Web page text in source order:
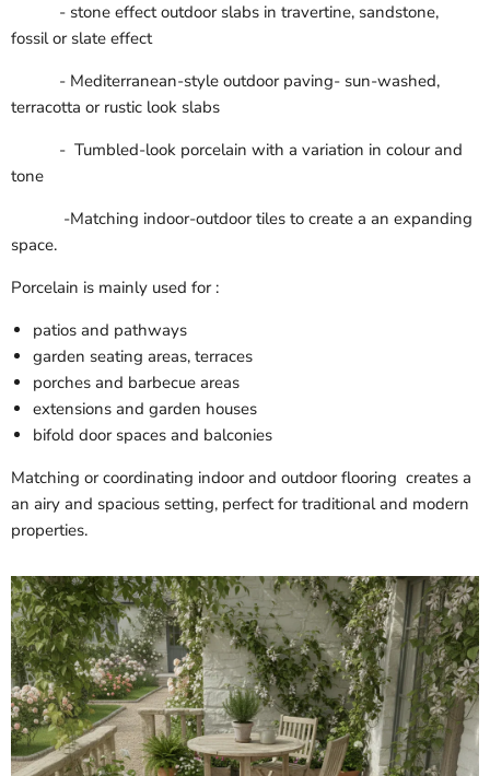
- stone effect outdoor slabs in travertine, sandstone,
fossil or slate effect
- Mediterranean-style outdoor paving- sun-washed,
terracotta or rustic look slabs
- Tumbled-look porcelain with a variation in colour and
tone
-Matching indoor-outdoor tiles to create a an expanding
space.
Porcelain is mainly used for :
patios and pathways
garden seating areas, terraces
porches and barbecue areas
extensions and garden houses
bifold door spaces and balconies
Matching or coordinating indoor and outdoor flooring creates a
an airy and spacious setting, perfect for traditional and modern
properties.